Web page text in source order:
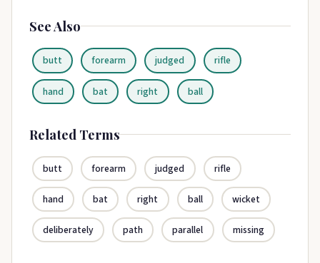
See Also
butt forearm judged rifle
hand bat right ball
Related Terms
butt forearm judged rifle
hand bat right ball wicket
deliberately path parallel missing